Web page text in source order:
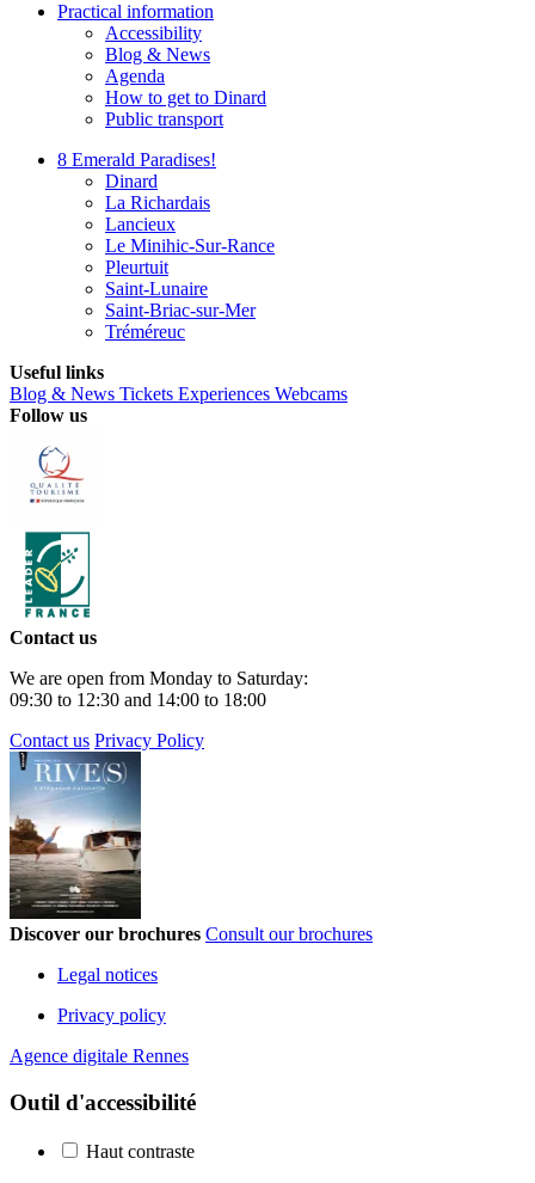
Practical information
Accessibility
Blog & News
Agenda
How to get to Dinard
Public transport
8 Emerald Paradises!
Dinard
La Richardais
Lancieux
Le Minihic-Sur-Rance
Pleurtuit
Saint-Lunaire
Saint-Briac-sur-Mer
Tréméreuc
Useful links
Blog & News Tickets Experiences Webcams
Follow us
Contact us
We are open from Monday to Saturday:
09:30 to 12:30 and 14:00 to 18:00
Contact us Privacy Policy
Discover our brochures Consult our brochures
Legal notices
Privacy policy
Agence digitale Rennes
Outil d'accessibilité
Haut contraste